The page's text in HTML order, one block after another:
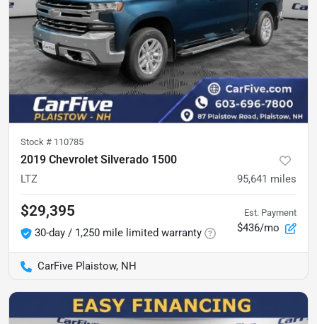
Stock # 110785
2019 Chevrolet Silverado 1500
LTZ 95,641 miles
$29,395
30-day / 1,250 mile limited warranty
Est. Payment
$436/mo
CarFive Plaistow, NH